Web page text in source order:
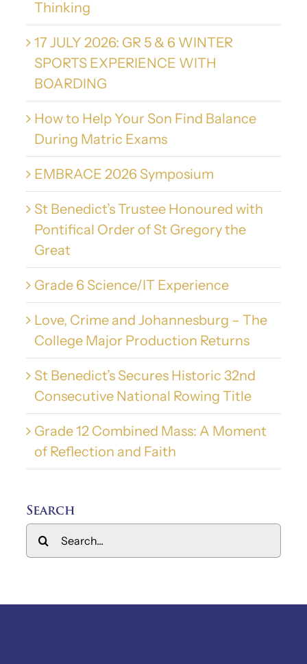
Thinking
17 JULY 2026: GR 5 & 6 WINTER
SPORTS EXPERIENCE WITH
BOARDING
How to Help Your Son Find Balance
During Matric Exams
EMBRACE 2026 Symposium
St Benedict’s Trustee Honoured with
Pontifical Order of St Gregory the
Great
Grade 6 Science/IT Experience
Love, Crime and Johannesburg – The
College Major Production Returns
St Benedict’s Secures Historic 32nd
Consecutive National Rowing Title
Grade 12 Combined Mass: A Moment
of Reflection and Faith
Search
Search
for: